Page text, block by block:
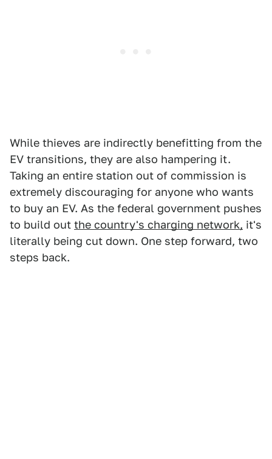
While thieves are indirectly benefitting from the
EV transitions, they are also hampering it.
Taking an entire station out of commission is
extremely discouraging for anyone who wants
to buy an EV. As the federal government pushes
to build out the country's charging network, it's
literally being cut down. One step forward, two
steps back.